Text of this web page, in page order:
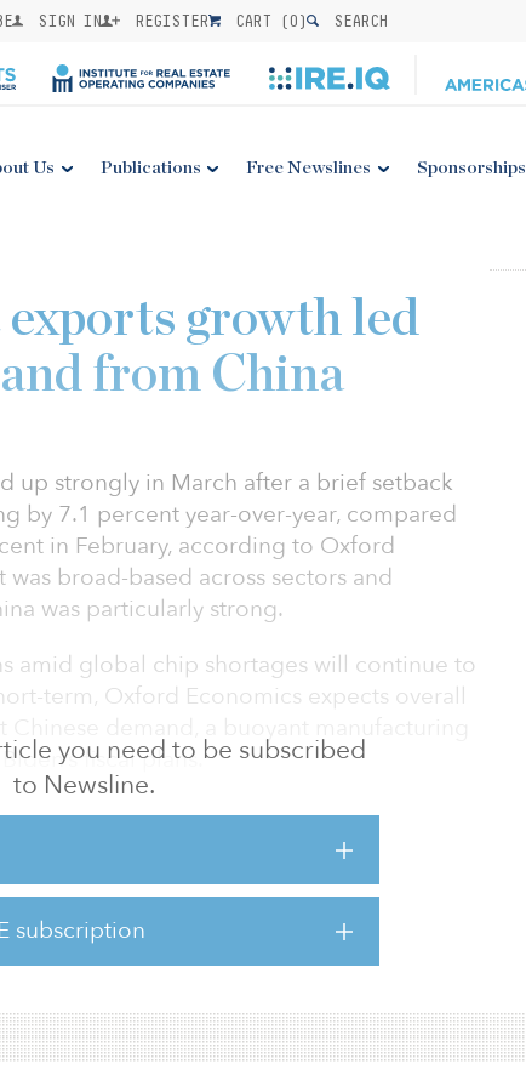
SIGN IN REGISTER CART (0) SEARCH
Us Publications Free Newslines Sponsorships
you need to be subscribed
to Newsline.
subscription
exports growth led
from China
up strongly in March after a brief setback
by 7.1 percent year-over-year, compared
in February, according to Oxford
broad-based across sectors and
was particularly strong.
amid global chip shortages will continue to
term, Oxford Economics expects overall
fiscal plans.
percent year-over-year in March, after a
Shipments to China jumped
over-year from 3.4 percent in February,
over-year from –14 percent in February,